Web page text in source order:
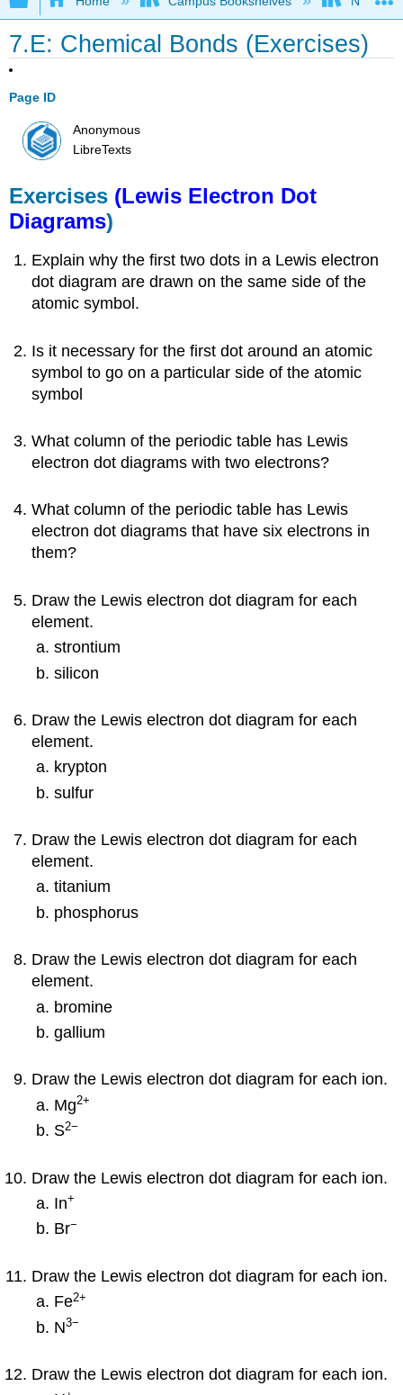
7.E: Chemical Bonds (Exercises)
Page ID
Anonymous
LibreTexts
Exercises (Lewis Electron Dot
Diagrams)
Explain why the first two dots in a Lewis electron
dot diagram are drawn on the same side of the
atomic symbol.
Is it necessary for the first dot around an atomic
symbol to go on a particular side of the atomic
symbol
What column of the periodic table has Lewis
electron dot diagrams with two electrons?
What column of the periodic table has Lewis
electron dot diagrams that have six electrons in
them?
Draw the Lewis electron dot diagram for each
element.
strontium
silicon
Draw the Lewis electron dot diagram for each
element.
krypton
sulfur
Draw the Lewis electron dot diagram for each
element.
titanium
phosphorus
Draw the Lewis electron dot diagram for each
element.
bromine
gallium
Draw the Lewis electron dot diagram for each ion.
Mg2+
S2−
Draw the Lewis electron dot diagram for each ion.
In+
Br−
Draw the Lewis electron dot diagram for each ion.
Fe2+
N3−
Draw the Lewis electron dot diagram for each ion.